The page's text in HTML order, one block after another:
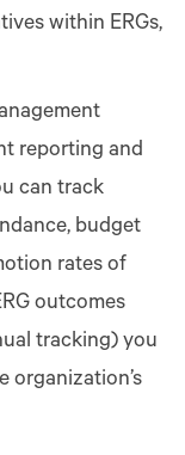
within ERGs,
reporting and
can track
budget
rates of
outcomes
tracking) you
organization’s